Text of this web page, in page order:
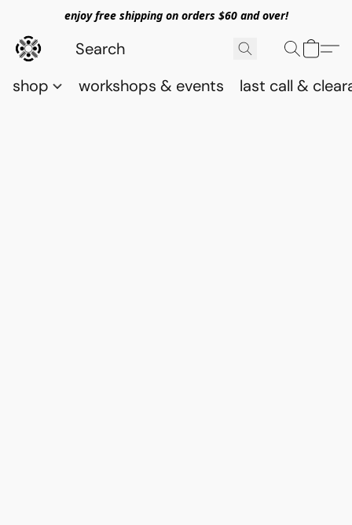
enjoy free shipping on orders $60 and over!
shop workshops & events last call &